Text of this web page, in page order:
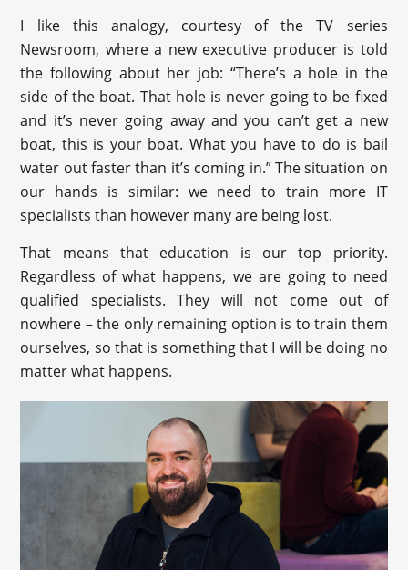
I like this analogy, courtesy of the TV series
Newsroom, where a new executive producer is told
the following about her job: “There’s a hole in the
side of the boat. That hole is never going to be fixed
and it’s never going away and you can’t get a new
boat, this is your boat. What you have to do is bail
water out faster than it’s coming in.” The situation on
our hands is similar: we need to train more IT
specialists than however many are being lost.
That means that education is our top priority.
Regardless of what happens, we are going to need
qualified specialists. They will not come out of
nowhere – the only remaining option is to train them
ourselves, so that is something that I will be doing no
matter what happens.